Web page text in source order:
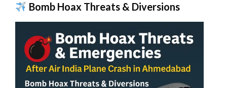
Bomb Hoax Threats & Diversions